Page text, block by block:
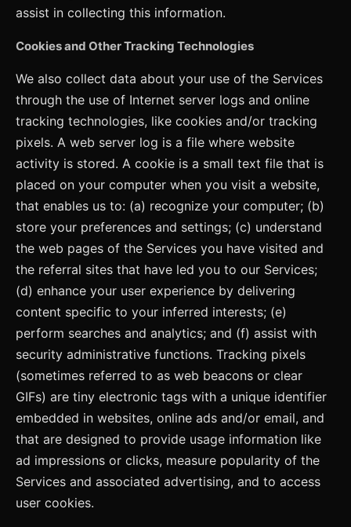
assist in collecting this information.
Cookies and Other Tracking Technologies
We also collect data about your use of the Services
through the use of Internet server logs and online
tracking technologies, like cookies and/or tracking
pixels. A web server log is a file where website
activity is stored. A cookie is a small text file that is
placed on your computer when you visit a website,
that enables us to: (a) recognize your computer; (b)
store your preferences and settings; (c) understand
the web pages of the Services you have visited and
the referral sites that have led you to our Services;
(d) enhance your user experience by delivering
content specific to your inferred interests; (e)
perform searches and analytics; and (f) assist with
security administrative functions. Tracking pixels
(sometimes referred to as web beacons or clear
GIFs) are tiny electronic tags with a unique identifier
embedded in websites, online ads and/or email, and
that are designed to provide usage information like
ad impressions or clicks, measure popularity of the
Services and associated advertising, and to access
user cookies.